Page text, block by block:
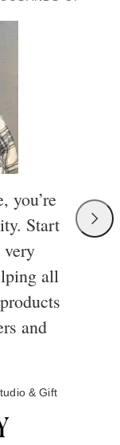
you’re
Start
very
all
and
& Gift